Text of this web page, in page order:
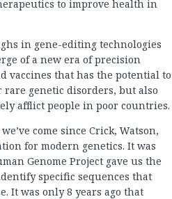
to improve health in
in gene-editing technologies
of a new era of precision
vaccines that has the potential to
genetic disorders, but also
afflict people in poor countries.
come since Crick, Watson,
for modern genetics. It was
Genome Project gave us the
specific sequences that
It was only 8 years ago that